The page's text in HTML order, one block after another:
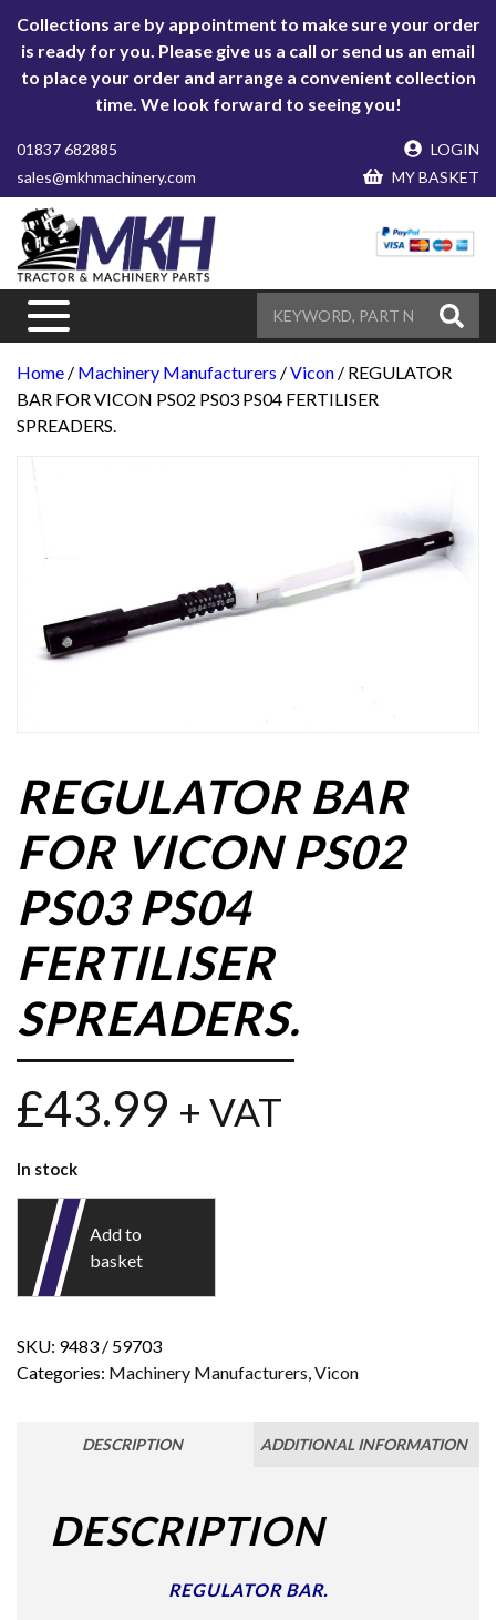
Collections are by appointment to make sure your order
is ready for you. Please give us a call or send us an email
to place your order and arrange a convenient collection
time. We look forward to seeing you!
01837 682885
sales@mkhmachinery.com
LOGIN
MY BASKET
Home / Machinery Manufacturers /Vicon / REGULATOR
BAR FOR VICON PS02 PS03 PS04 FERTILISER
SPREADERS.
REGULATOR BAR
FOR VICON PS02
PS03 PS04
FERTILISER
SPREADERS.
£43.99 + VAT
In stock
Add to
basket
SKU: 9483 / 59703
Categories: Machinery Manufacturers Vicon
DESCRIPTION ADDITIONAL INFORMATION
DESCRIPTION
REGULATOR BAR.